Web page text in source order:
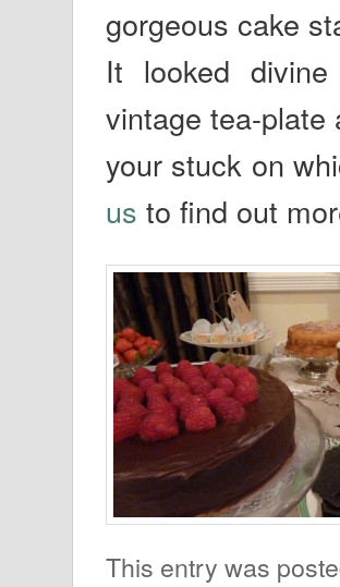
gorgeous cake
It looked
vintage tea-plate
your stuck on
us to find out
This entry was